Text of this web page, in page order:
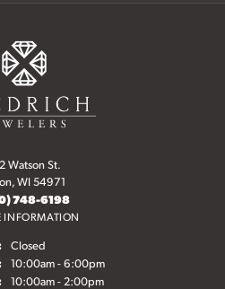
Watson St.
WI 54971
748-6198
INFORMATION
Closed
Tuesday - Friday:
10:00am - 6:00pm
10:00am - 2:00pm